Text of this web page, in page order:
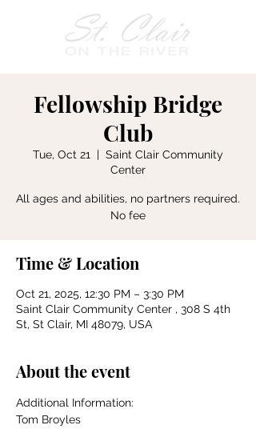
Fellowship Bridge
Club
Tue, Oct 21
  |
Saint Clair Community
Center
All ages and abilities, no partners required.
No fee
Time & Location
Oct 21, 2025, 12:30 PM – 3:30 PM
Saint Clair Community Center , 308 S 4th
St, St Clair, MI 48079, USA
About the event
Additional Information:
Tom Broyles